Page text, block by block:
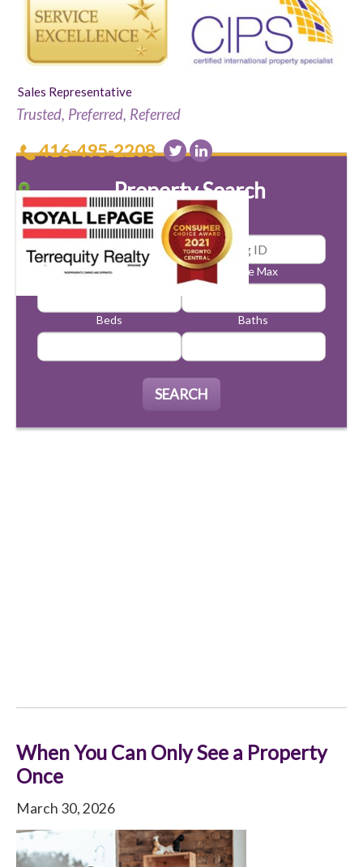
Property Search
Price Min Price Max
Beds Baths
SEARCH
Sales Representative
Trusted, Preferred, Referred
416-495-2208
When You Can Only See a Property
Once
March 30, 2026